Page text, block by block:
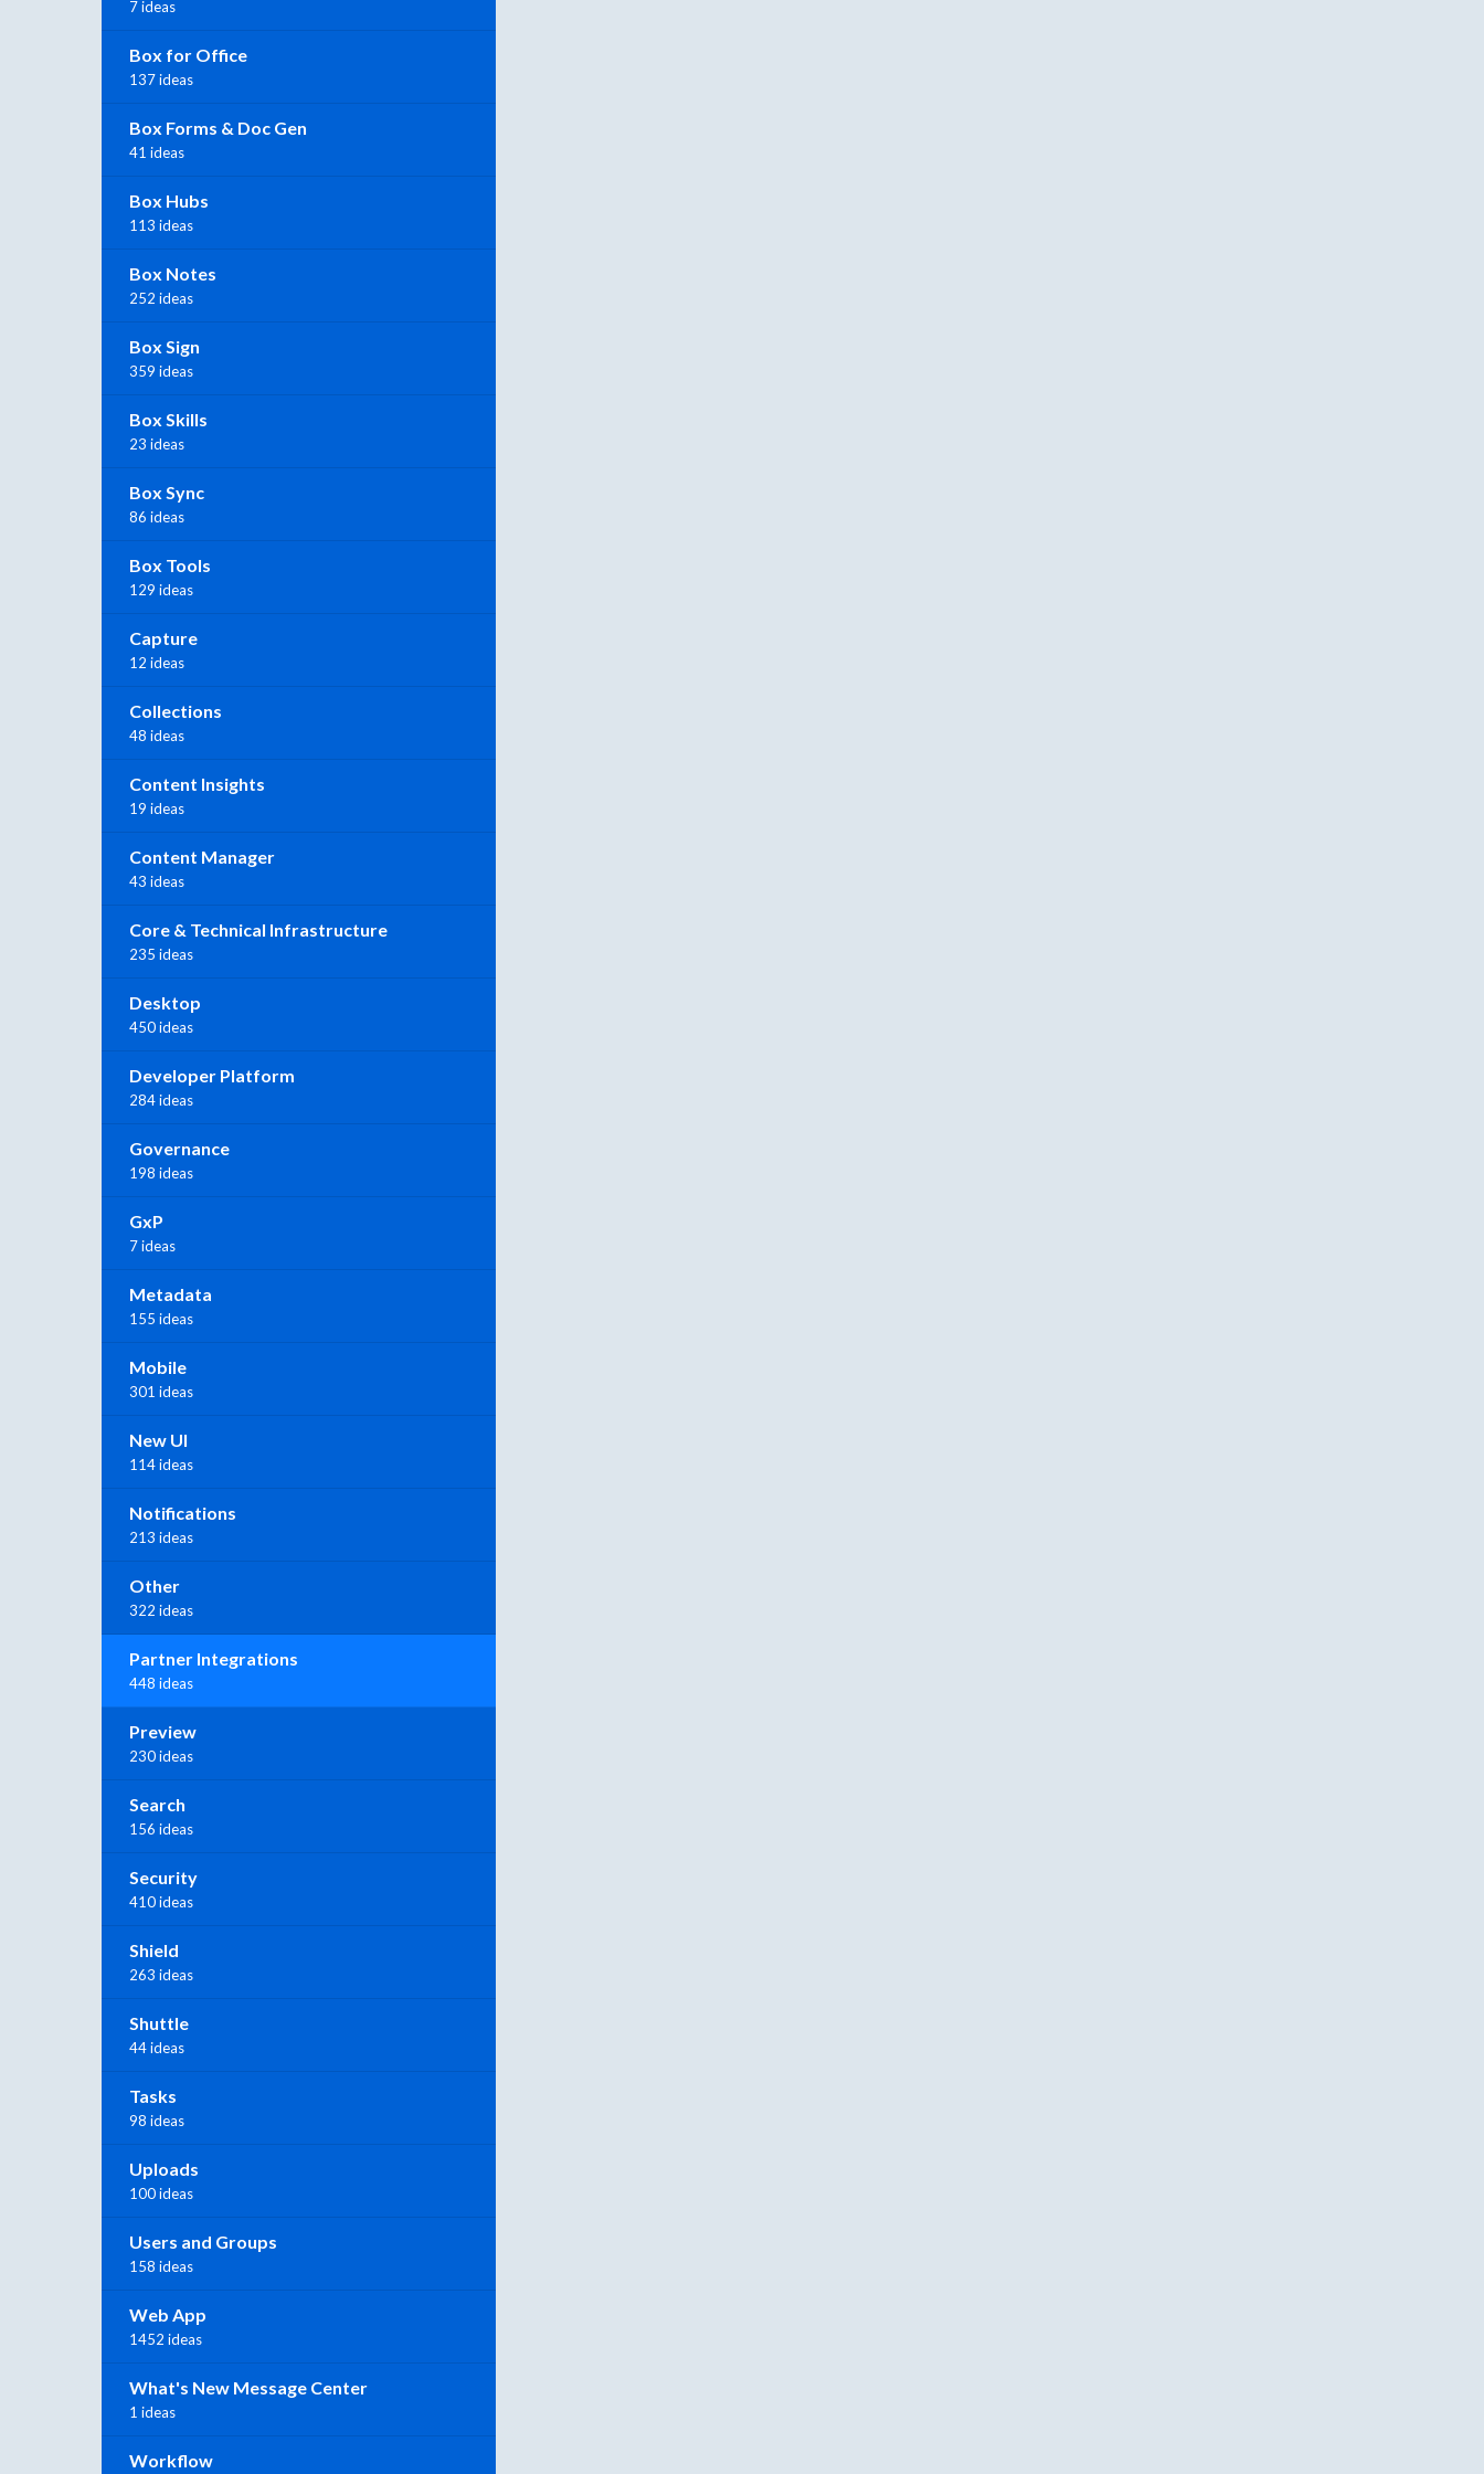
7 ideas
Box for Office
137 ideas
Box Forms & Doc Gen
41 ideas
Box Hubs
113 ideas
Box Notes
252 ideas
Box Sign
359 ideas
Box Skills
23 ideas
Box Sync
86 ideas
Box Tools
129 ideas
Capture
12 ideas
Collections
48 ideas
Content Insights
19 ideas
Content Manager
43 ideas
Core & Technical Infrastructure
235 ideas
Desktop
450 ideas
Developer Platform
284 ideas
Governance
198 ideas
GxP
7 ideas
Metadata
155 ideas
Mobile
301 ideas
New UI
114 ideas
Notifications
213 ideas
Other
322 ideas
Partner Integrations
448 ideas
Preview
230 ideas
Search
156 ideas
Security
410 ideas
Shield
263 ideas
Shuttle
44 ideas
Tasks
98 ideas
Uploads
100 ideas
Users and Groups
158 ideas
Web App
1452 ideas
What's New Message Center
1 ideas
Workflow